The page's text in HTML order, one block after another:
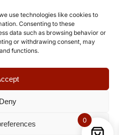
use technologies like cookies to
Consenting to these
data such as browsing behavior or
or withdrawing consent, may
functions.
Denyreserved.
0